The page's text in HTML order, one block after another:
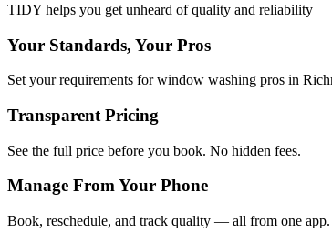
TIDY helps you get unheard of quality and reliability
Your Standards, Your Pros
Set your requirements for window washing pros in
Transparent Pricing
See the full price before you book. No hidden fees.
Manage From Your Phone
Book, reschedule, and track quality — all from one app.